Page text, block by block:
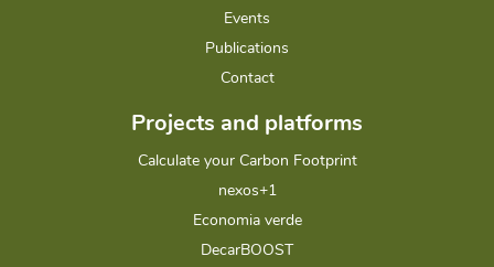
Events
Publications
Contact
Projects and platforms
Calculate your Carbon Footprint
nexos+1
Economia verde
DecarBOOST